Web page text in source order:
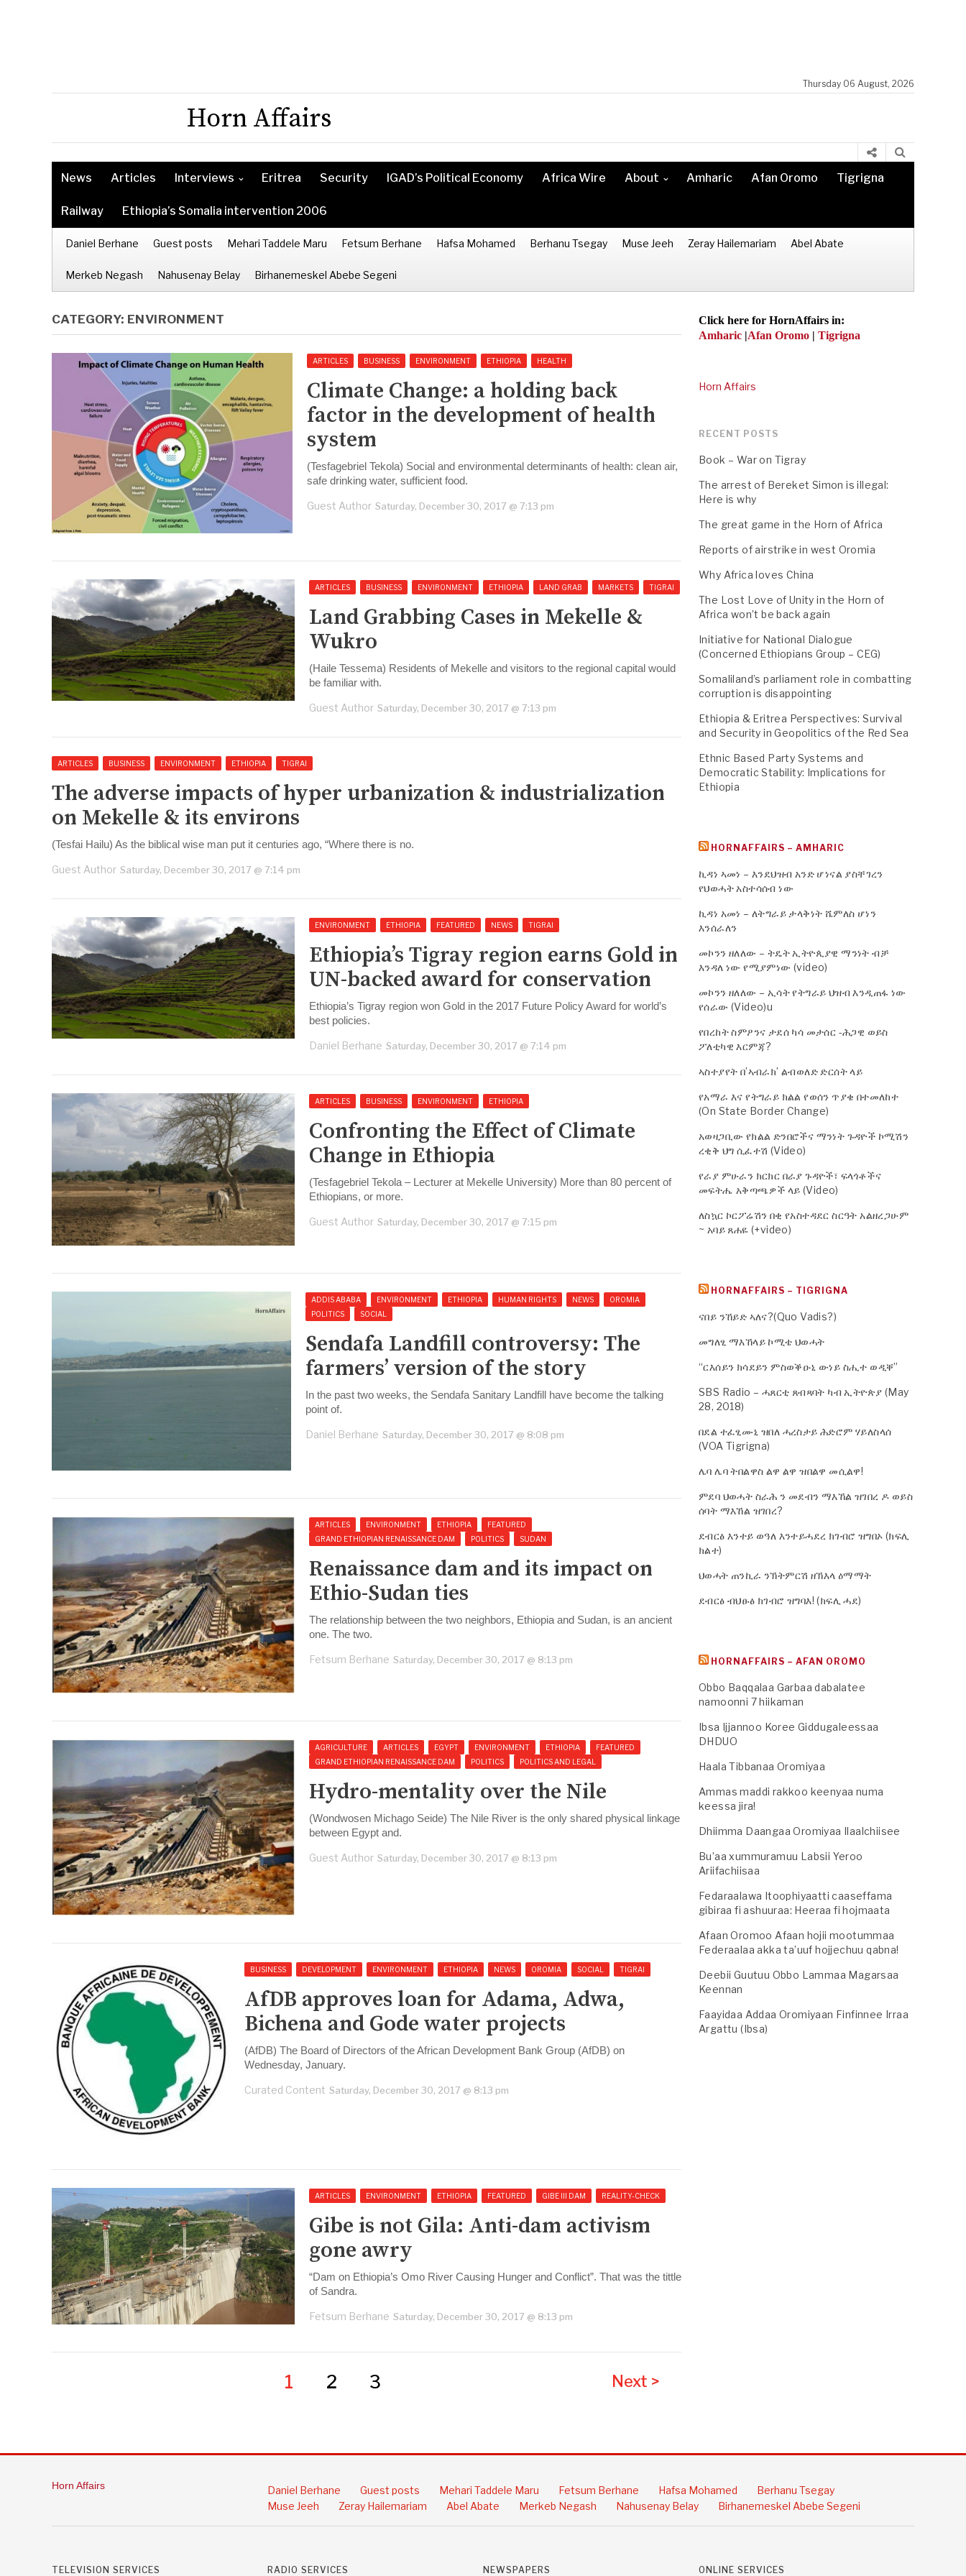
Thursday 06 August, 2026
Horn Affairs
News Articles Interviews Eritrea Security IGAD’s Political Economy Africa Wire About Amharic Afan Oromo Tigrigna
Railway Ethiopia’s Somalia intervention 2006
Daniel Berhane Guest posts Mehari Taddele Maru Fetsum Berhane Hafsa Mohamed Berhanu Tsegay Muse Jeeh Zeray Hailemariam Abel Abate
Merkeb Negash Nahusenay Belay Birhanemeskel Abebe Segeni
CATEGORY: ENVIRONMENT
ARTICLES BUSINESS ENVIRONMENT ETHIOPIA HEALTH
​Climate Change: a holding back
factor in the development of health
system
(Tesfagebriel Tekola) Social and environmental determinants of health: clean air,
safe drinking water, sufficient food.
Guest Author Saturday, December 30, 2017 @ 7:13 pm
ARTICLES BUSINESS ENVIRONMENT ETHIOPIA LAND GRAB MARKETS TIGRAI
​Land Grabbing Cases in Mekelle &
Wukro
(Haile Tessema) Residents of Mekelle and visitors to the regional capital would
be familiar with.
Guest Author Saturday, December 30, 2017 @ 7:13 pm
ARTICLES BUSINESS ENVIRONMENT ETHIOPIA TIGRAI
The adverse impacts of hyper urbanization & industrialization
on Mekelle & its environs
(Tesfai Hailu) As the biblical wise man put it centuries ago, “Where there is no.
Guest Author Saturday, December 30, 2017 @ 7:14 pm
ENVIRONMENT ETHIOPIA FEATURED NEWS TIGRAI
Ethiopia’s Tigray region earns Gold in
UN-backed award for conservation
Ethiopia’s Tigray region won Gold in the 2017 Future Policy Award for world’s
best policies.
Daniel Berhane Saturday, December 30, 2017 @ 7:14 pm
ARTICLES BUSINESS ENVIRONMENT ETHIOPIA
Confronting the Effect of Climate
Change in Ethiopia
(Tesfagebriel Tekola – Lecturer at Mekelle University) More than 80 percent of
Ethiopians, or more.
Guest Author Saturday, December 30, 2017 @ 7:15 pm
ADDIS ABABA ENVIRONMENT ETHIOPIA HUMAN RIGHTS NEWS
OROMIA
POLITICS
SOCIAL
Sendafa Landfill controversy: The
farmers’ version of the story
In the past two weeks, the Sendafa Sanitary Landfill have become the talking
point of.
Daniel Berhane Saturday, December 30, 2017 @ 8:08 pm
ARTICLES ENVIRONMENT ETHIOPIA
FEATURED
GRAND ETHIOPIAN RENAISSANCE DAM
POLITICS SUDAN
Renaissance dam and its impact on
Ethio-Sudan ties
The relationship between the two neighbors, Ethiopia and Sudan, is an ancient
one. The two.
Fetsum Berhane Saturday, December 30, 2017 @ 8:13 pm
AGRICULTURE ARTICLES EGYPT ENVIRONMENT ETHIOPIA
FEATURED
GRAND ETHIOPIAN RENAISSANCE DAM
POLITICS POLITICS AND LEGAL
Hydro-mentality over the Nile
(Wondwosen Michago Seide) The Nile River is the only shared physical linkage
between Egypt and.
Guest Author Saturday, December 30, 2017 @ 8:13 pm
BUSINESS DEVELOPMENT ENVIRONMENT ETHIOPIA NEWS OROMIA SOCIAL TIGRAI
AfDB approves loan for Adama, Adwa,
Bichena and Gode water projects
(AfDB) The Board of Directors of the African Development Bank Group (AfDB) on
Wednesday, January.
Curated Content Saturday, December 30, 2017 @ 8:13 pm
ARTICLES ENVIRONMENT ETHIOPIA FEATURED GIBE III DAM REALITY-CHECK
Gibe is not Gila: Anti-dam activism
gone awry
“Dam on Ethiopia’s Omo River Causing Hunger and Conflict”. That was the tittle
of Sandra.
Fetsum Berhane Saturday, December 30, 2017 @ 8:13 pm
1 2 3 Next >
Click here for HornAffairs in:
Amharic |Afan Oromo | Tigrigna
Horn Affairs
RECENT POSTS
Book – War on Tigray
The arrest of Bereket Simon is illegal:
Here is why
The great game in the Horn of Africa
Reports of airstrike in west Oromia
Why Africa loves China
The Lost Love of Unity in the Horn of
Africa won’t be back again
Initiative for National Dialogue
(Concerned Ethiopians Group – CEG)
Somaliland’s parliament role in combatting
corruption is disappointing
Ethiopia & Eritrea Perspectives: Survival
and Security in Geopolitics of the Red Sea
Ethnic Based Party Systems and
Democratic Stability: Implications for
Ethiopia
HORNAFFAIRS – AMHARIC
ኪዳነ ኣመነ – እንደህዝብ አንድ ሆነናል ያስቸገረን
የህወሓት አስተሳሰብ ነው
ኪዳነ አመነ – ለትግራይ ታላቅነት ሼምለስ ሆነን
እንሰራለን
መኮንን ዘለለው – ትዴት ኢትዮጲያዊ ማንነት ብቻ
እንዳለ ነው የሚያምነው (video)
መኮንን ዘለለው – ኢሳት የትግራይ ህዝብ እንዲጠፋ ነው
የሰራው (Video)u
የበረከት ስምዖንና ታደሰ ካሳ መታሰር -ሕጋዊ ወይስ
ፖለቲካዊ እርምጃ?
ኣስተያየት በ’ኣብራክ’ ልብወለድ ድርሰት ላይ
የአማራ እና የትግራይ ክልል የወሰን ጥያቄ በተመለከተ
(On State Border Change)
አወዛጋቢው የክልል ድንበሮችና ማንነት ጉዳዮች ኮሚሽን
ረቂቅ ህግ ሲፈተሽ (Video)
የራያ ምሁራን ክርክር በራያ ጉዳዮች፣ ፍላጎቶችና
መፍትሔ አቅጣጫዎች ላይ (Video)
ለስኳር ኮርፖሬሽን በቂ የአስተዳደር ስርዓት አልዘረጋሁም
~ አባይ ጸሐዬ (+video)
HORNAFFAIRS – TIGRIGNA
ናበይ ንኸይድ ኣለና?(Quo Vadis?)
መግለፂ ማእኸላይ ኮሚቴ ህወሓት
“ርእሰይን ክሳደይን ምስወቕዑኒ ውነይ ስሒተ ወዲቐ”
SBS Radio – ሓጸርቲ ጸብጻባት ካብ ኢትዮጵያ (May
28, 2018)
በደል ተፈፂሙኒ ዝበለ ሓረስታይ ሕድሮም ሃይለስላሰ
(VOA Tigrigna)
ሌባ ሌባ ትበልዋስ ልዋ ልዋ ዝበልዋ መሲልዋ!
ምደባ ህወሓት ስራሕ ን መደብን ማእኸል ዝገበረ ዶ ወይስ
ሰባት ማእኸል ዝገበረ?
ደብርፅ እንተይ ወዓለ እንተይሓደረ ክገብሮ ዝግበኦ (ክፍሊ
ክልተ)
ህወሓት ጠንኪራ ንኽትምርሽ ዘኽእላ ዕማማት
ደብርፅ ብህፁፅ ክገብሮ ዝግባእ! (ክፍሊ ሓደ)
HORNAFFAIRS – AFAN OROMO
Obbo Baqqalaa Garbaa dabalatee
namoonni 7 hiikaman
Ibsa Ijjannoo Koree Giddugaleessaa
DHDUO
Haala Tibbanaa Oromiyaa
Ammas maddi rakkoo keenyaa numa
keessa jira!
Dhiimma Daangaa Oromiyaa Ilaalchiisee
Bu’aa xummuramuu Labsii Yeroo
Ariifachiisaa
Fedaraalawa Itoophiyaatti caaseffama
gibiraa fi ashuuraa: Heeraa fi hojmaata
Afaan Oromoo Afaan hojii mootummaa
Federaalaa akka ta’uuf hojjechuu qabna!
Deebii Guutuu Obbo Lammaa Magarsaa
Keennan
Faayidaa Addaa Oromiyaan Finfinnee Irraa
Argattu (Ibsa)
Horn Affairs Daniel Berhane Guest posts Mehari Taddele Maru Fetsum Berhane Hafsa Mohamed
Berhanu Tsegay
Muse Jeeh
Zeray Hailemariam Abel Abate Merkeb Negash Nahusenay Belay Birhanemeskel Abebe Segeni
TELEVISION SERVICES RADIO SERVICES NEWSPAPERS ONLINE SERVICES